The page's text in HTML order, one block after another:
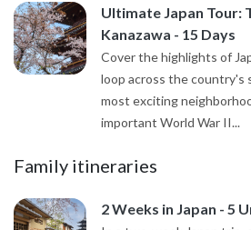
Ultimate Japan Tour:
Kanazawa - 15 Days
Cover the highlights of
loop across the country's
most exciting
important World War II...
Family itineraries
2 Weeks in Japan - 5